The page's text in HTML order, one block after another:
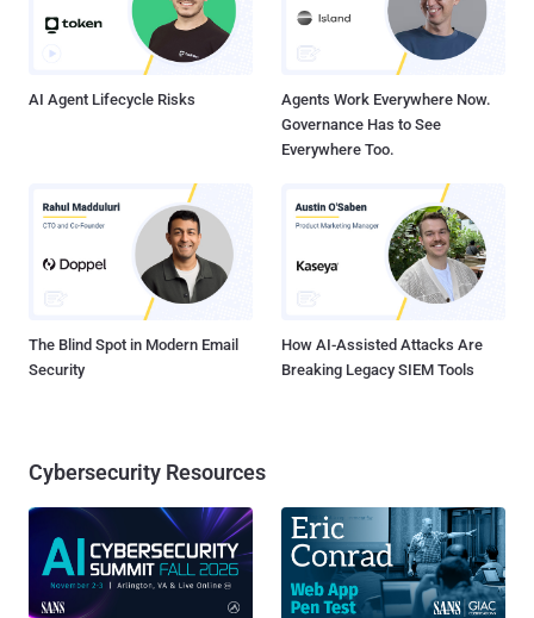
AI Agent Lifecycle Risks
Agents Work Everywhere Now.
Governance Has to See
Everywhere Too.
The Blind Spot in Modern Email
Security
How AI-Assisted Attacks Are
Breaking Legacy SIEM Tools
Cybersecurity Resources